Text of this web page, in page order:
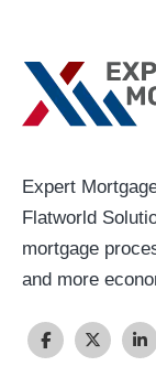
Expert
Flatworld
mortgage
and more